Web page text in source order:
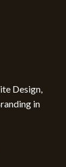
Design,
in